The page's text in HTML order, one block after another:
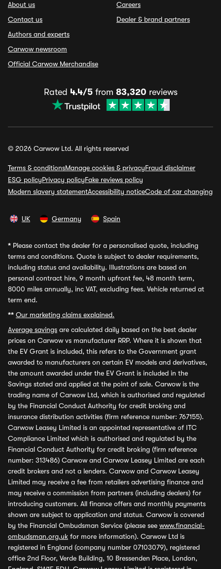
About us
Contact us
Authors and experts
Carwow newsroom
Official Carwow Merchandise
Careers
Dealer & brand partners
Rated 4.4/5from 83,320 reviews
© 2026 Carwow Ltd. All rights reserved
Terms & conditionsManage cookies & privacyFraud disclaimer
ESG policyPrivacy policyFake reviews policy
Modern slavery statementAccessibility noticeCode of car changing
UK Germany Spain
* Please contact the dealer for a personalised quote, including
terms and conditions. Quote is subject to dealer requirements,
including status and availability. Illustrations are based on
personal contract hire, 9 month upfront fee, 48 month term,
8000 miles annually, inc VAT, excluding fees. Vehicle returned at
term end.
** Our marketing claims explained.
Average savings are calculated daily based on the best dealer
prices on Carwow vs manufacturer RRP. Where it is shown that
the EV Grant is included, this refers to the Government grant
awarded to manufacturers on certain EV models and derivatives,
the amount awarded under the EV Grant is included in the
Savings stated and applied at the point of sale. Carwow is the
trading name of Carwow Ltd, which is authorised and regulated
by the Financial Conduct Authority for credit broking and
insurance distribution activities (firm reference number: 767155).
Carwow Leasey Limited is an appointed representative of ITC
Compliance Limited which is authorised and regulated by the
Financial Conduct Authority for credit broking (firm reference
number: 313486) Carwow and Carwow Leasey Limited are each
credit brokers and not a lenders. Carwow and Carwow Leasey
Limited may receive a fee from retailers advertising finance and
may receive a commission from partners (including dealers) for
introducing customers. All finance offers and monthly payments
shown are subject to application and status. Carwow is covered
by the Financial Ombudsman Service (please see www.financial-
ombudsman.org.uk for more information). Carwow Ltd is
registered in England (company number 07103079), registered
office 2nd Floor, Verde Building, 10 Bressenden Place, London,